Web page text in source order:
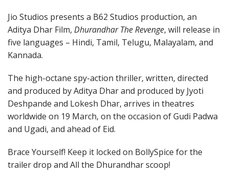
Jio Studios presents a B62 Studios production, an
Aditya Dhar Film, Dhurandhar The Revenge, will release in
five languages – Hindi, Tamil, Telugu, Malayalam, and
Kannada.
The high-octane spy-action thriller, written, directed
and produced by Aditya Dhar and produced by Jyoti
Deshpande and Lokesh Dhar, arrives in theatres
worldwide on 19 March, on the occasion of Gudi Padwa
and Ugadi, and ahead of Eid.
Brace Yourself! Keep it locked on BollySpice for the
trailer drop and All the Dhurandhar scoop!